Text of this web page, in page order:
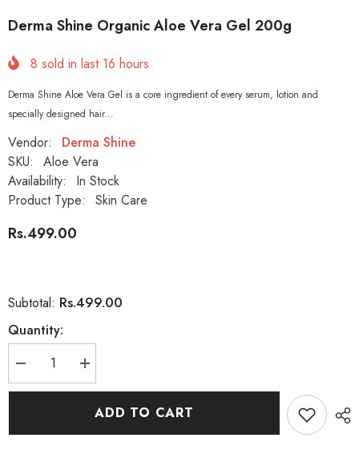
Derma Shine Organic Aloe Vera Gel 200g
8 sold in last 16 hours
Derma Shine Aloe Vera Gel is a core ingredient of every serum, lotion and
specially designed hair...
Vendor:
Derma Shine
SKU:
Aloe Vera
Availability:
In Stock
Product Type:
Skin Care
Rs.499.00
Subtotal: Rs.499.00
Quantity:
Decrease
quantity
for
Increase
quantity
for
Shine
ADD TO CART